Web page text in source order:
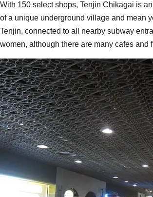
With 150 select shops, Tenjin Chikagai is
of a unique underground village and mean
Tenjin, connected to all nearby subway
women, although there are many cafes and